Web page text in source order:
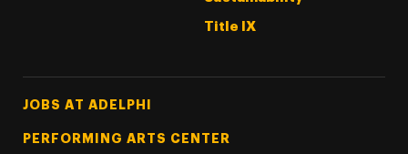
Title IX
Footer Tertiary
JOBS AT ADELPHI
PERFORMING ARTS CENTER